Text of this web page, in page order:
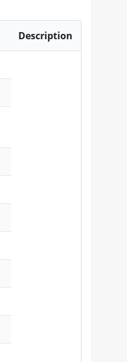
Description